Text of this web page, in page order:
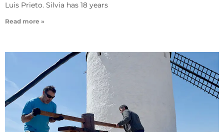
Luis Prieto. Silvia has 18 years
Read more »